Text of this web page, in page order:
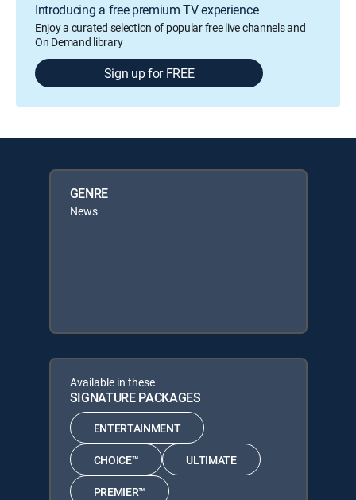
Introducing a free premium TV experience
Enjoy a curated selection of popular free live channels and
On Demand library
Sign up for FREE
GENRE
News
Available in these
SIGNATURE PACKAGES
ENTERTAINMENT
CHOICE™ ULTIMATE
PREMIER™